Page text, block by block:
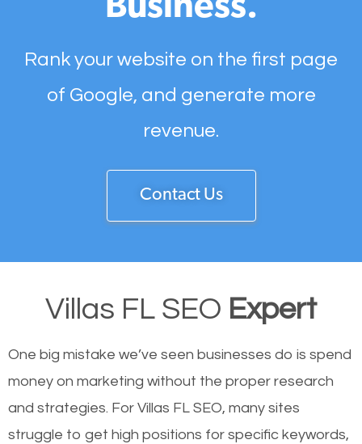
Business.
Rank your website on the first page
of Google, and generate more
revenue.
Contact Us
Villas FL SEO Expert
One big mistake we’ve seen businesses do is spend
money on marketing without the proper research
and strategies. For Villas FL SEO, many sites
struggle to get high positions for specific keywords,